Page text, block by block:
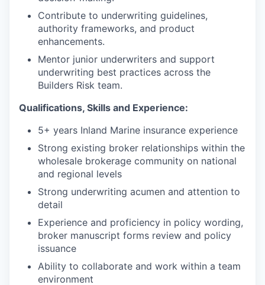
Contribute to underwriting guidelines,
authority frameworks, and product
enhancements.
Mentor junior underwriters and support
underwriting best practices across the
Builders Risk team.
Qualifications, Skills and Experience:
5+ years Inland Marine insurance experience
Strong existing broker relationships within the
wholesale brokerage community on national
and regional levels
Strong underwriting acumen and attention to
detail
Experience and proficiency in policy wording,
broker manuscript forms review and policy
issuance
Ability to collaborate and work within a team
environment